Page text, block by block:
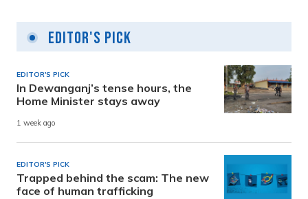
Editor's Pick
EDITOR'S PICK
In Dewanganj’s tense hours, the
Home Minister stays away
1 week ago
EDITOR'S PICK
Trapped behind the scam: The new
face of human trafficking